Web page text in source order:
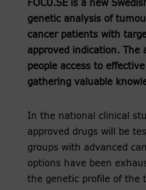
FOCU.SE is a new
genetic analysis of
cancer patients with
approved indication. The
people access to
gathering valuable
In the national clinical
approved drugs will be
groups with advanced
options have been
the genetic profile of the